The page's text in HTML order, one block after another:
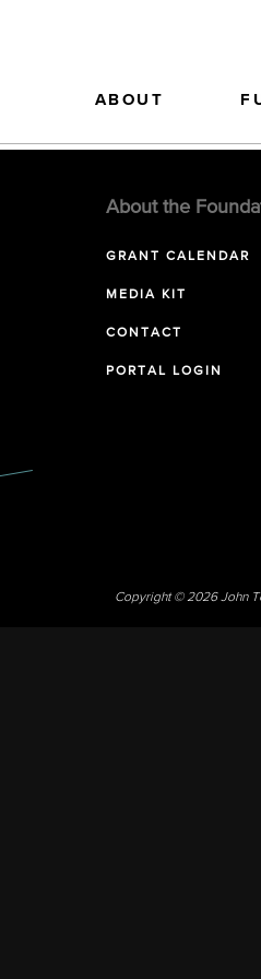
ABOUT
About the
GRANT CALENDAR
MEDIA KIT
CONTACT
PORTAL LOGIN
Copyright © 2026 John